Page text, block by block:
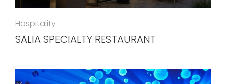
Hospitality
SALIA SPECIALTY RESTAURANT